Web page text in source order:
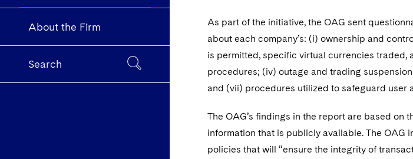
About the Firm
Search
As part of the initiative, the OAG sent
about each company’s: (i) ownership and
is permitted, specific virtual currencies
procedures; (iv) outage and trading
and (vii) procedures utilized to safeguard user
The OAG’s findings in the report are based on
information that is publicly available. The
policies that will “ensure the integrity of